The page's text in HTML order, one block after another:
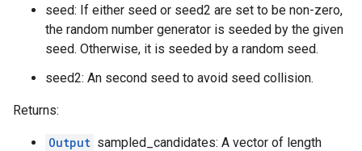
seed: If either seed or seed2 are set to be non-zero,
the random number generator is seeded by the given
seed. Otherwise, it is seeded by a random seed.
seed2: An second seed to avoid seed collision.
Returns:
Output sampled_candidates: A vector of length